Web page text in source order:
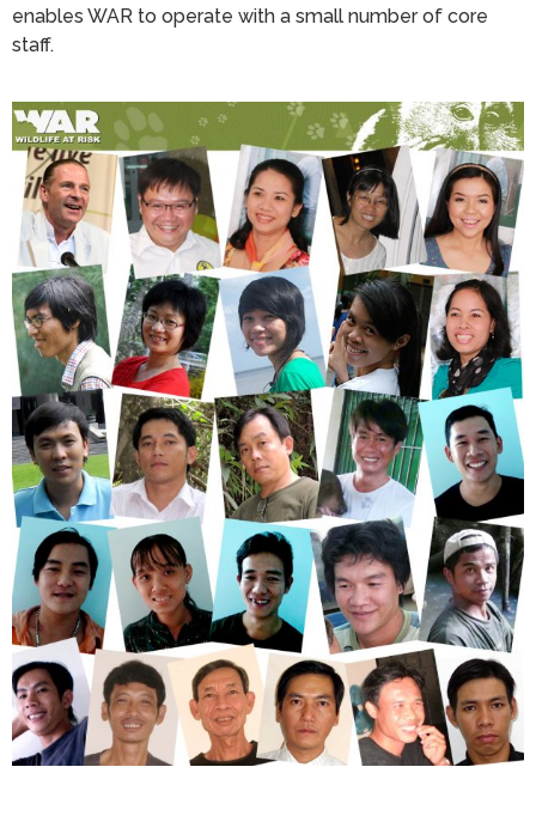
enables WAR to operate with a small number of core
staff.